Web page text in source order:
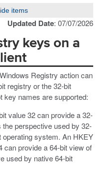
items
Updated Date: 07/07/2026
keys on a
Registry action can
registry or the 32-bit
key names are supported:
value 32 can provide a 32-
perspective used by 32-
operating system. An HKEY
can provide a 64-bit view of
used by native 64-bit